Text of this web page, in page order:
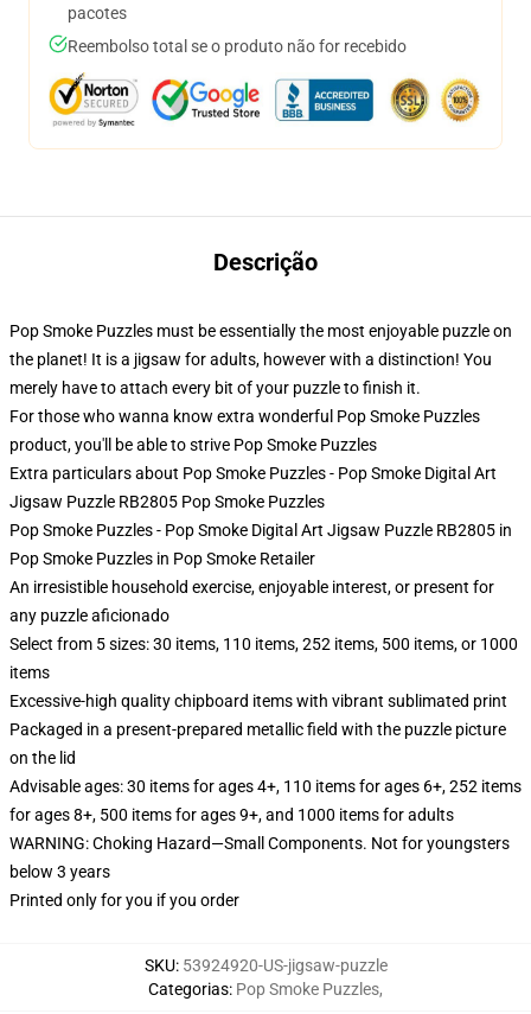
pacotes
Reembolso total se o produto não for recebido
Descrição
Pop Smoke Puzzles must be essentially the most enjoyable puzzle on
the planet! It is a jigsaw for adults, however with a distinction! You
merely have to attach every bit of your puzzle to finish it.
For those who wanna know extra wonderful Pop Smoke Puzzles
product, you'll be able to strive Pop Smoke Puzzles
Extra particulars about Pop Smoke Puzzles - Pop Smoke Digital Art
Jigsaw Puzzle RB2805 Pop Smoke Puzzles
Pop Smoke Puzzles - Pop Smoke Digital Art Jigsaw Puzzle RB2805 in
Pop Smoke Puzzles in Pop Smoke Retailer
An irresistible household exercise, enjoyable interest, or present for
any puzzle aficionado
Select from 5 sizes: 30 items, 110 items, 252 items, 500 items, or 1000
items
Excessive-high quality chipboard items with vibrant sublimated print
Packaged in a present-prepared metallic field with the puzzle picture
on the lid
Advisable ages: 30 items for ages 4+, 110 items for ages 6+, 252 items
for ages 8+, 500 items for ages 9+, and 1000 items for adults
WARNING: Choking Hazard—Small Components. Not for youngsters
below 3 years
Printed only for you if you order
SKU: 53924920-US-jigsaw-puzzle
Categorias: Pop Smoke Puzzles,